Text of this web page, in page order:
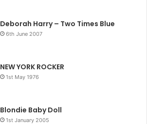
Deborah Harry – Two Times Blue
6th June 2007
NEW YORK ROCKER
1st May 1976
Blondie Baby Doll
1st January 2005